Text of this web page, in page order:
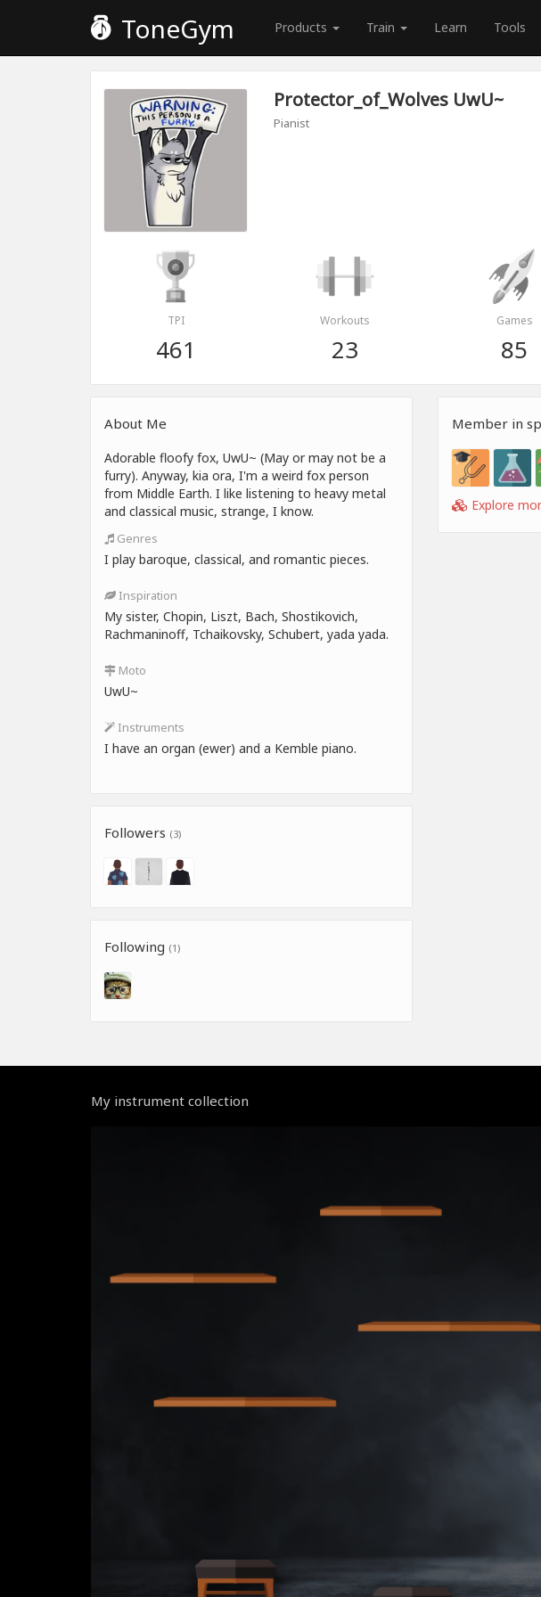
ToneGym Products Train Learn Tools
Protector_of_Wolves UwU~
Pianist
TPI
461
Workouts
23
Games
85
About Me
Adorable floofy fox, UwU~ (May or may not be a
furry). Anyway, kia ora, I'm a weird fox person
from Middle Earth. I like listening to heavy metal
and classical music, strange, I know.
Genres
I play baroque, classical, and romantic pieces.
Inspiration
My sister, Chopin, Liszt, Bach, Shostikovich,
Rachmaninoff, Tchaikovsky, Schubert, yada yada.
Moto
UwU~
Instruments
I have an organ (ewer) and a Kemble piano.
Followers (3)
Following (1)
Member in
Explore
My instrument collection